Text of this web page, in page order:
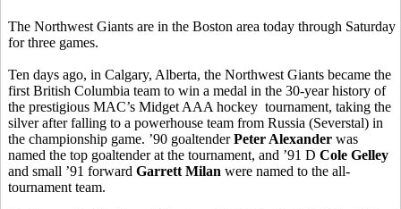
The Northwest Giants are in the Boston area today through Saturday
for three games.
Ten days ago, in Calgary, Alberta, the Northwest Giants became the
first British Columbia team to win a medal in the 30-year history of
the prestigious MAC’s Midget AAA hockey tournament, taking the
silver after falling to a powerhouse team from Russia (Severstal) in
the championship game. ’90 goaltenderPeter Alexander was
named the top goaltender at the tournament, and ’91 D Cole Gelley
and small ’91 forward Garrett Milan were named to the all-
tournament team.